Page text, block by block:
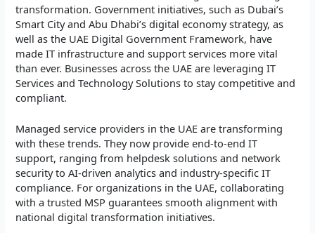
transformation. Government initiatives, such as Dubai’s
Smart City and Abu Dhabi’s digital economy strategy, as
well as the UAE Digital Government Framework, have
made IT infrastructure and support services more vital
than ever. Businesses across the UAE are leveraging IT
Services and Technology Solutions to stay competitive and
compliant.
Managed service providers in the UAE are transforming
with these trends. They now provide end-to-end IT
support, ranging from helpdesk solutions and network
security to AI-driven analytics and industry-specific IT
compliance. For organizations in the UAE, collaborating
with a trusted MSP guarantees smooth alignment with
national digital transformation initiatives.